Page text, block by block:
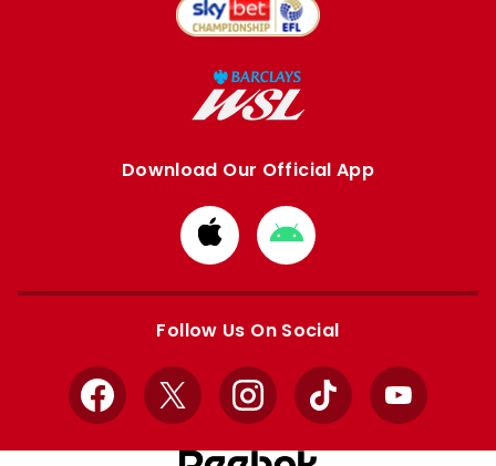
Download Our Official App
Download
from
Apple
Download
from
Google
Follow Us On Social
Facebook
X InstagramTikTok YouTube